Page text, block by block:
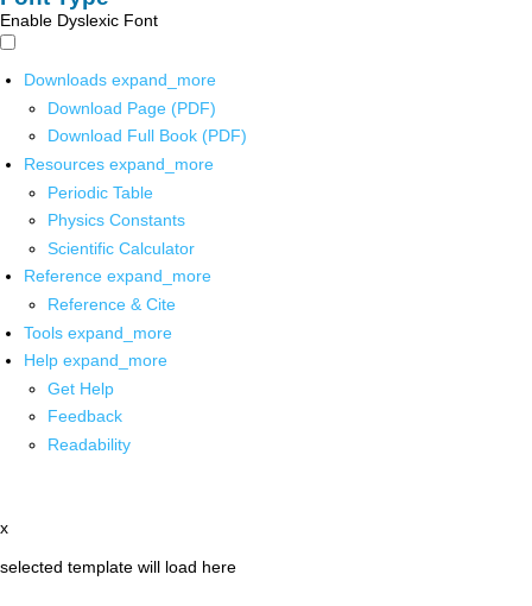
Enable Dyslexic Font
Downloads expand_more
Download Page (PDF)
Download Full Book (PDF)
Resources expand_more
Periodic Table
Physics Constants
Scientific Calculator
Reference expand_more
Reference & Cite
Tools expand_more
Help expand_more
Get Help
Feedback
Readability
x
selected template will load here